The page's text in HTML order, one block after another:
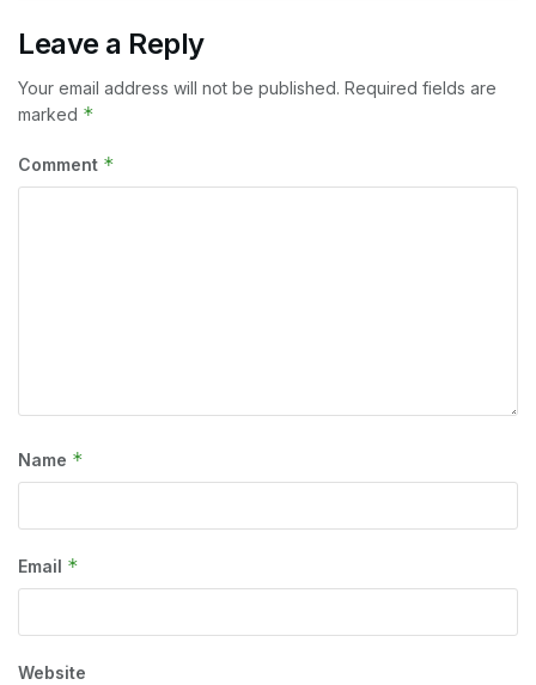
Leave a Reply
Your email address will not be published. Required fields are
marked *
Comment *
Name *
Email *
Website